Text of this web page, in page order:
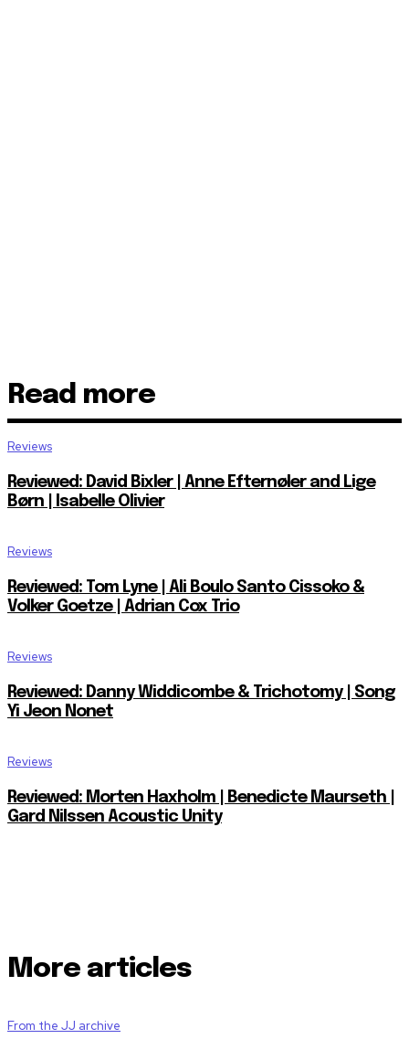
Read more
Reviews
Reviewed: David Bixler | Anne Efternøler and Lige
Børn | Isabelle Olivier
Reviews
Reviewed: Tom Lyne | Ali Boulo Santo Cissoko &
Volker Goetze | Adrian Cox Trio
Reviews
Reviewed: Danny Widdicombe & Trichotomy | Song
Yi Jeon Nonet
Reviews
Reviewed: Morten Haxholm | Benedicte Maurseth |
Gard Nilssen Acoustic Unity
More articles
From the JJ archive